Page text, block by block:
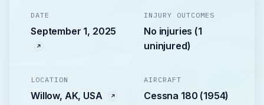
DATE
September 1, 2025
INJURY OUTCOMES
No injuries (1
uninjured)
LOCATION
Willow, AK, USA
AIRCRAFT
Cessna 180 (1954)